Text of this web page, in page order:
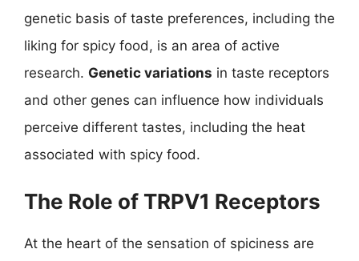
genetic basis of taste preferences, including the
liking for spicy food, is an area of active
research. Genetic variations in taste receptors
and other genes can influence how individuals
perceive different tastes, including the heat
associated with spicy food.
The Role of TRPV1 Receptors
At the heart of the sensation of spiciness are